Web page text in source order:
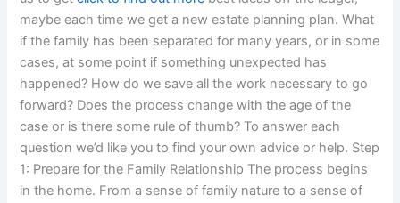
maybe each time we get a new estate planning plan. What
if the family has been separated for many years, or in some
cases, at some point if something unexpected has
happened? How do we save all the work necessary to go
forward? Does the process change with the age of the
case or is there some rule of thumb? To answer each
question we’d like you to find your own advice or help. Step
1: Prepare for the Family Relationship The process begins
in the home. From a sense of family nature to a sense of